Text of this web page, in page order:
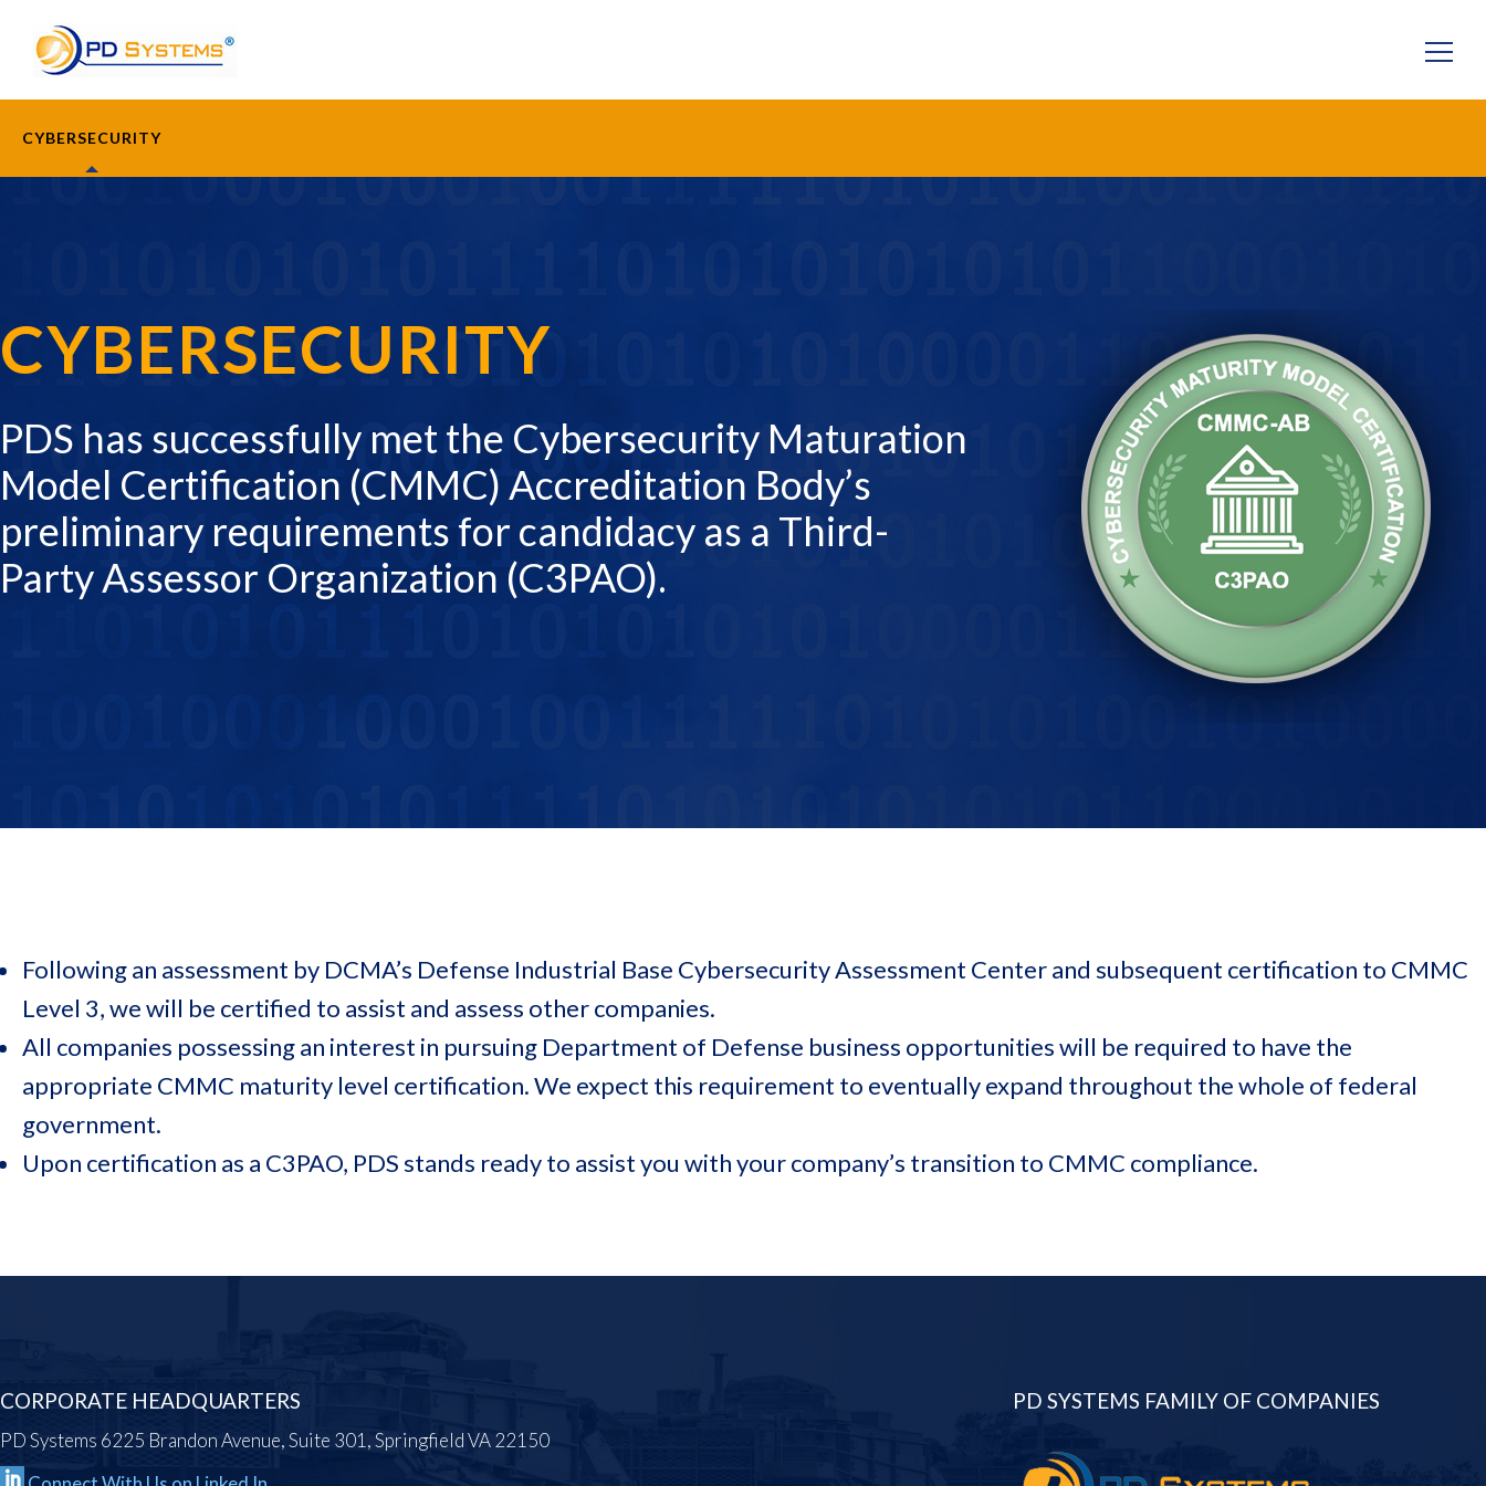
Search for:
CYBERSECURITY
CYBERSECURITY
PDS has successfully met the Cybersecurity Maturation
Model Certification (CMMC) Accreditation Body’s
preliminary requirements for candidacy as a Third-
Party Assessor Organization (C3PAO).
Following an assessment by DCMA’s Defense Industrial Base Cybersecurity Assessment Center and subsequent certification to CMMC
Level 3, we will be certified to assist and assess other companies.
All companies possessing an interest in pursuing Department of Defense business opportunities will be required to have the
appropriate CMMC maturity level certification. We expect this requirement to eventually expand throughout the whole of federal
government.
Upon certification as a C3PAO, PDS stands ready to assist you with your company’s transition to CMMC compliance.
CORPORATE HEADQUARTERS
PD Systems 6225 Brandon Avenue, Suite 301, Springfield VA 22150
PD SYSTEMS FAMILY OF COMPANIES